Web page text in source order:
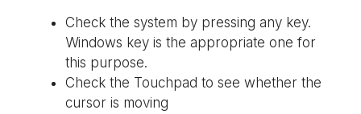
Check the system by pressing any key.
Windows key is the appropriate one for
this purpose.
Check the Touchpad to see whether the
cursor is moving